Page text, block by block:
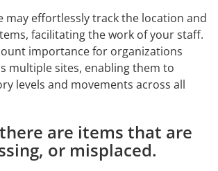
may effortlessly track the location and
facilitating the work of your staff.
importance for organizations
multiple sites, enabling them to
levels and movements across all
are items that are
or misplaced.